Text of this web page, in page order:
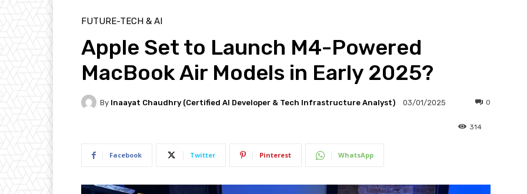
FUTURE-TECH & AI
Apple Set to Launch M4-Powered
MacBook Air Models in Early 2025?
By Inaayat Chaudhry (Certified AI Developer & Tech Infrastructure Analyst) 03/01/2025 0
314
Facebook Twitter Pinterest WhatsApp